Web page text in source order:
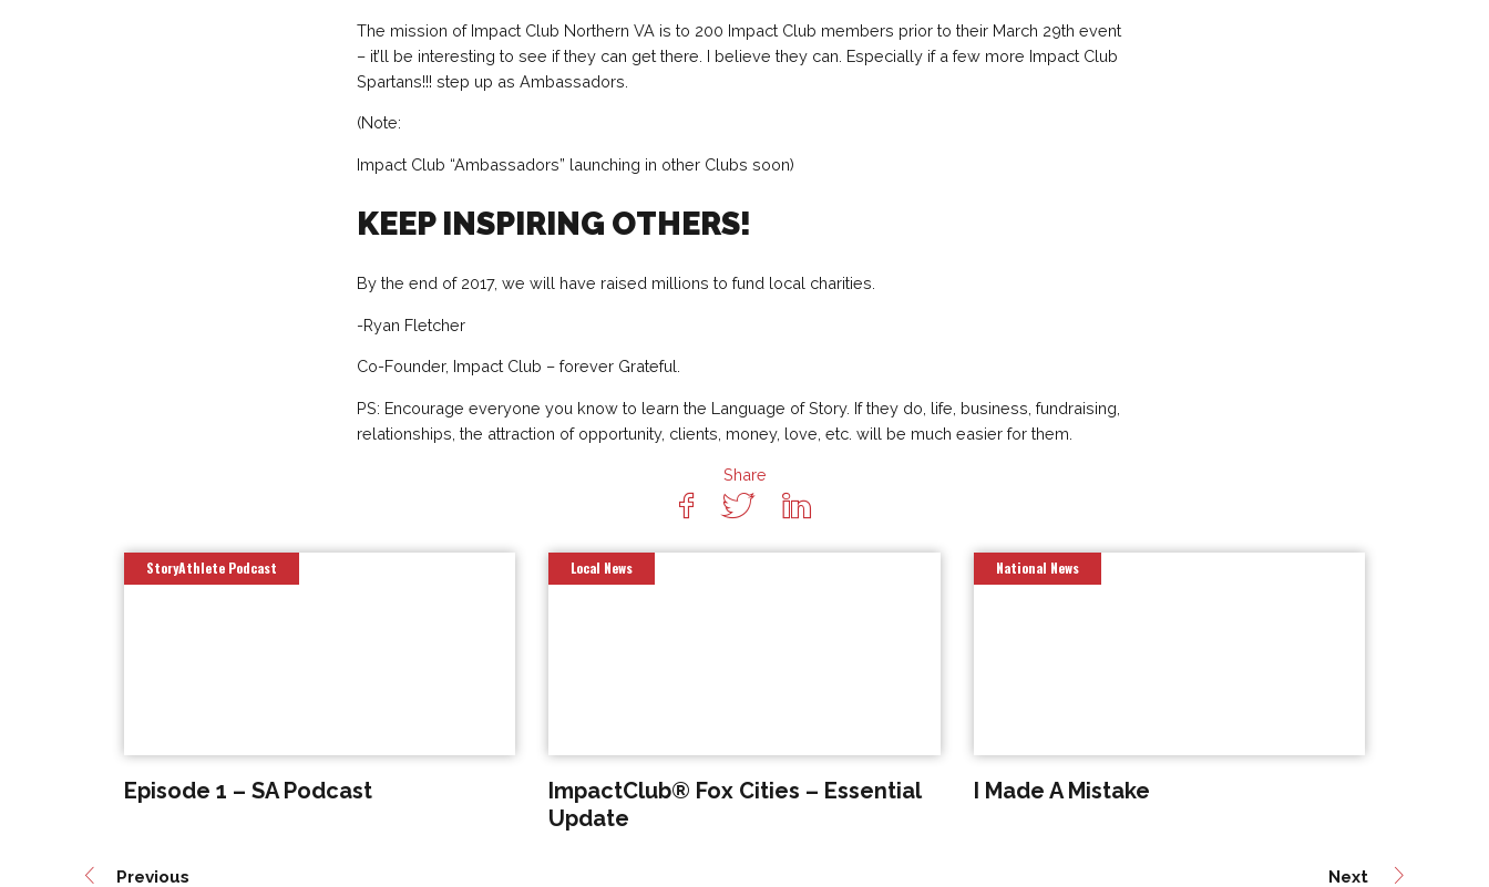
The mission of Impact Club Northern VA is to 200 Impact Club members prior to their March 29th event
– it’ll be interesting to see if they can get there. I believe they can. Especially if a few more Impact Club
Spartans!!! step up as Ambassadors.
(Note:
Impact Club “Ambassadors” launching in other Clubs soon)
KEEP INSPIRING OTHERS!
By the end of 2017, we will have raised millions to fund local charities.
-Ryan Fletcher
Co-Founder, Impact Club – forever Grateful.
PS: Encourage everyone you know to learn the Language of Story. If they do, life, business, fundraising,
relationships, the attraction of opportunity, clients, money, love, etc. will be much easier for them.
Share
StoryAthlete Podcast
Episode 1 – SA Podcast
Local News
ImpactClub® Fox Cities – Essential
Update
National News
I Made A Mistake
Previous Next